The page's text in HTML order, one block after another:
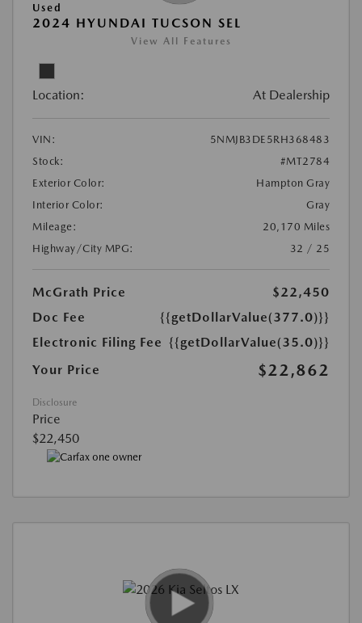
Used
2024 HYUNDAI TUCSON SEL
View All Features
Location: At Dealership
VIN:
5NMJB3DE5RH368483
Stock:
#MT2784
Exterior Color:
Hampton Gray
Interior Color:
Gray
Mileage:
20,170 Miles
Highway/City MPG:
32 / 25
McGrath Price
$22,450
Doc Fee
{{getDollarValue(377.0)}}
Electronic Filing Fee {{getDollarValue(35.0)}}
Your Price
$22,862
Disclosure
Price
$22,450